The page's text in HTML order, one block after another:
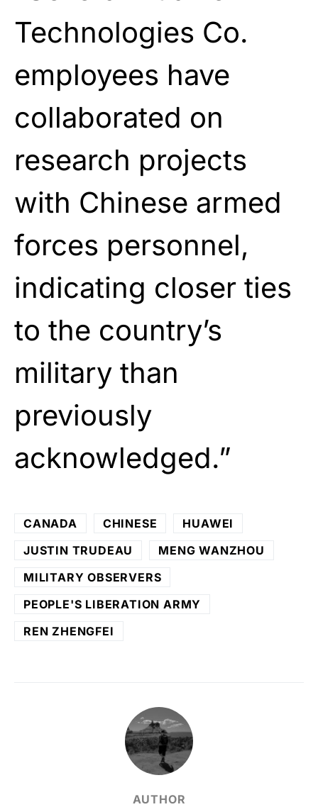
Technologies Co.
employees have
collaborated on
research projects
with Chinese armed
forces personnel,
indicating closer ties
to the country’s
military than
previously
acknowledged.”
CANADA CHINESE
HUAWEI
JUSTIN TRUDEAU
MENG WANZHOU
MILITARY OBSERVERS
PEOPLE'S LIBERATION ARMY
REN ZHENGFEI
AUTHOR